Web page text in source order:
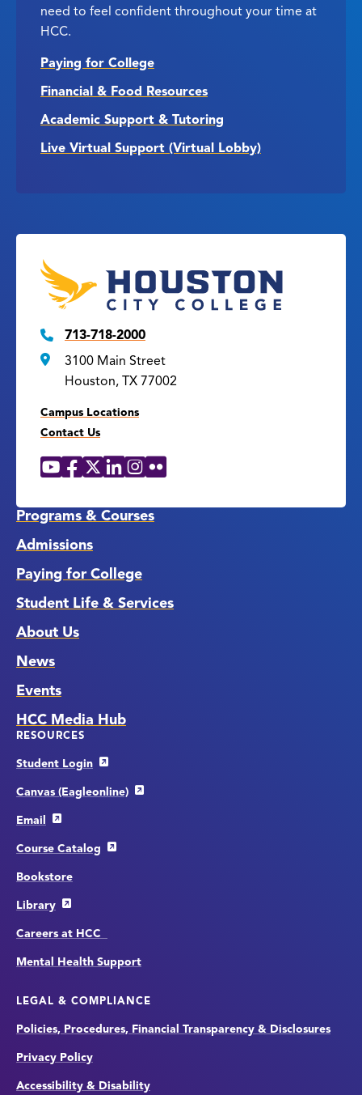
need to feel confident throughout your time at
HCC.
Paying for College
Financial & Food Resources
Academic Support & Tutoring
Live Virtual Support (Virtual Lobby)
713-718-2000
3100 Main Street
Houston, TX 77002
Campus Locations
Contact Us
Social
YouTube
Facebook
X LinkedIn
Instagram
Flickr
Programs & Courses
Admissions
Paying for College
Student Life & Services
About Us
News
Events
HCC Media Hub
RESOURCES
Student Login
Canvas (Eagleonline)
Email
Course Catalog
Bookstore
Library
Careers at HCC
Mental Health Support
LEGAL & COMPLIANCE
Policies, Procedures, Financial Transparency & Disclosures
Privacy Policy
Accessibility & Disability